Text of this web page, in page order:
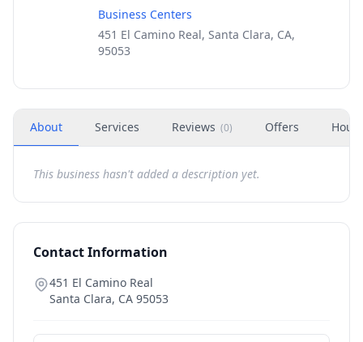
Business Centers
451 El Camino Real, Santa Clara, CA,
95053
About Services Reviews (0) Offers Hours
This business hasn't added a description yet.
Contact Information
451 El Camino Real
Santa Clara, CA 95053